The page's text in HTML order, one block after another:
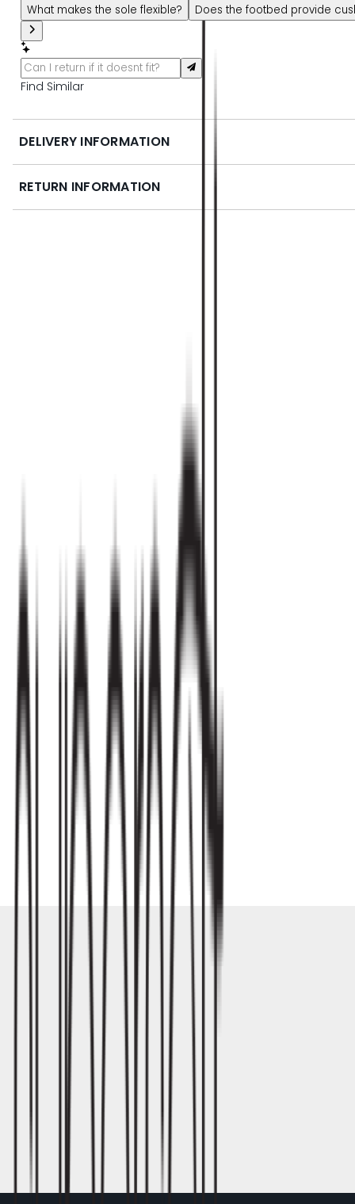
What makes the sole flexible? Does the footbed provide
Find Similar
DELIVERY INFORMATION
RETURN INFORMATION